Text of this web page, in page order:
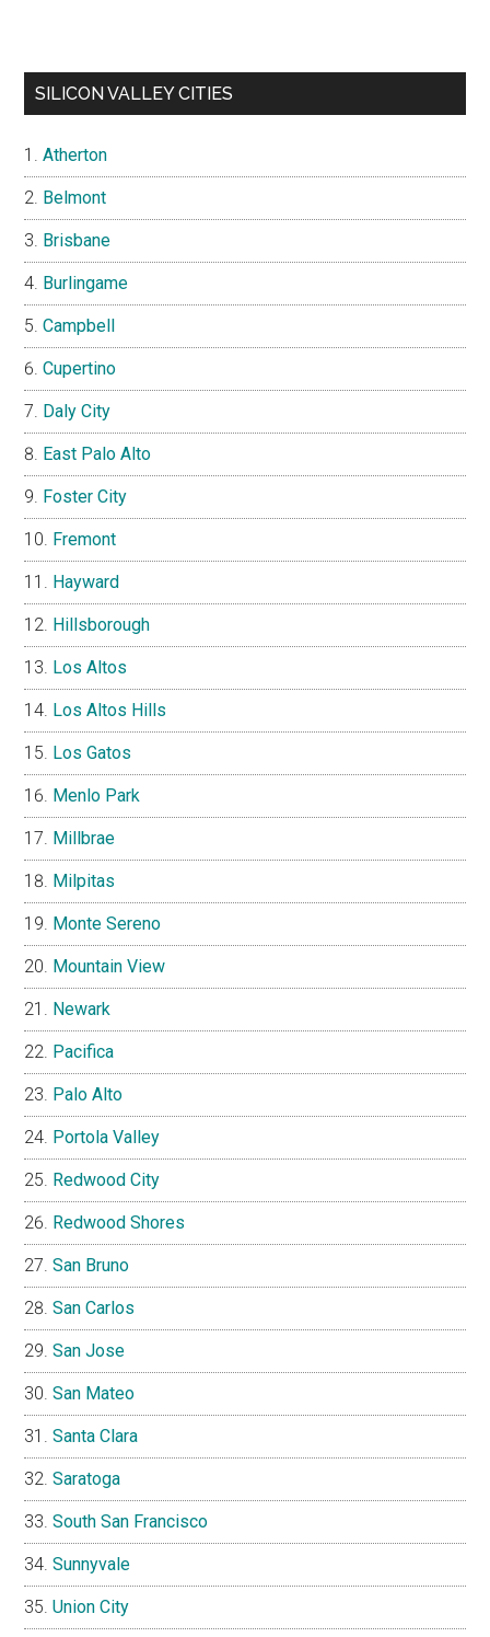
SILICON VALLEY CITIES
Atherton
Belmont
Brisbane
Burlingame
Campbell
Cupertino
Daly City
East Palo Alto
Foster City
Fremont
Hayward
Hillsborough
Los Altos
Los Altos Hills
Los Gatos
Menlo Park
Millbrae
Milpitas
Monte Sereno
Mountain View
Newark
Pacifica
Palo Alto
Portola Valley
Redwood City
Redwood Shores
San Bruno
San Carlos
San Jose
San Mateo
Santa Clara
Saratoga
South San Francisco
Sunnyvale
Union City